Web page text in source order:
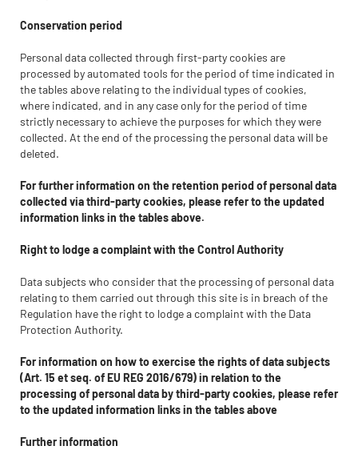
Conservation period
Personal data collected through first-party cookies are
processed by automated tools for the period of time indicated in
the tables above relating to the individual types of cookies,
where indicated, and in any case only for the period of time
strictly necessary to achieve the purposes for which they were
collected. At the end of the processing the personal data will be
deleted.
For further information on the retention period of personal data
collected via third-party cookies, please refer to the updated
information links in the tables above.
Right to lodge a complaint with the Control Authority
Data subjects who consider that the processing of personal data
relating to them carried out through this site is in breach of the
Regulation have the right to lodge a complaint with the Data
Protection Authority.
For information on how to exercise the rights of data subjects
(Art. 15 et seq. of EU REG 2016/679) in relation to the
processing of personal data by third-party cookies, please refer
to the updated information links in the tables above
Further information